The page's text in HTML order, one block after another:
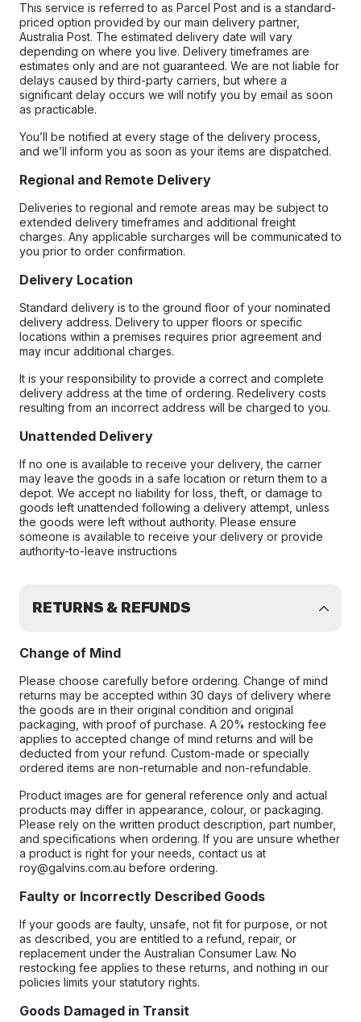
This service is referred to as Parcel Post and is a standard-
priced option provided by our main delivery partner,
Australia Post. The estimated delivery date will vary
depending on where you live. Delivery timeframes are
estimates only and are not guaranteed. We are not liable for
delays caused by third-party carriers, but where a
significant delay occurs we will notify you by email as soon
as practicable.
You’ll be notified at every stage of the delivery process,
and we’ll inform you as soon as your items are dispatched.
Regional and Remote Delivery
Deliveries to regional and remote areas may be subject to
extended delivery timeframes and additional freight
charges. Any applicable surcharges will be communicated to
you prior to order confirmation.
Delivery Location
Standard delivery is to the ground floor of your nominated
delivery address. Delivery to upper floors or specific
locations within a premises requires prior agreement and
may incur additional charges.
It is your responsibility to provide a correct and complete
delivery address at the time of ordering. Redelivery costs
resulting from an incorrect address will be charged to you.
Unattended Delivery
If no one is available to receive your delivery, the carrier
may leave the goods in a safe location or return them to a
depot. We accept no liability for loss, theft, or damage to
goods left unattended following a delivery attempt, unless
the goods were left without authority. Please ensure
someone is available to receive your delivery or provide
authority-to-leave instructions
RETURNS & REFUNDS
Change of Mind
Please choose carefully before ordering. Change of mind
returns may be accepted within 30 days of delivery where
the goods are in their original condition and original
packaging, with proof of purchase. A 20% restocking fee
applies to accepted change of mind returns and will be
deducted from your refund. Custom-made or specially
ordered items are non-returnable and non-refundable.
Product images are for general reference only and actual
products may differ in appearance, colour, or packaging.
Please rely on the written product description, part number,
and specifications when ordering. If you are unsure whether
a product is right for your needs, contact us at
roy@galvins.com.au before ordering.
Faulty or Incorrectly Described Goods
If your goods are faulty, unsafe, not fit for purpose, or not
as described, you are entitled to a refund, repair, or
replacement under the Australian Consumer Law. No
restocking fee applies to these returns, and nothing in our
policies limits your statutory rights.
Goods Damaged in Transit